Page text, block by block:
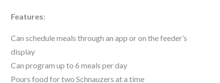
Features:
Can schedule meals through an app or on the feeder’s
display
Can program up to 6 meals per day
Pours food for twoSchnauzers at a time